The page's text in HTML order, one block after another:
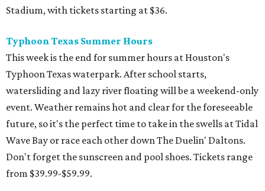
Stadium, with tickets starting at $36.
Typhoon Texas Summer Hours
This week is the end for summer hours at Houston's
Typhoon Texas waterpark. After school starts,
watersliding and lazy river floating will be a weekend-only
event. Weather remains hot and clear for the foreseeable
future, so it's the perfect time to take in the swells at Tidal
Wave Bay or race each other down The Duelin' Daltons.
Don't forget the sunscreen and pool shoes. Tickets range
from $39.99-$59.99.